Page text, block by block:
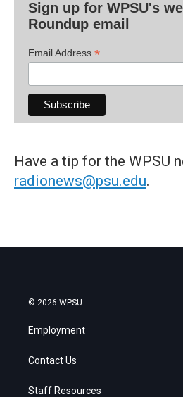
Sign up for WPSU's
Roundup email
Email Address *
Have a tip for the WPSU
radionews@psu.edu.
© 2026 WPSU
Employment
Contact Us
Staff Resources